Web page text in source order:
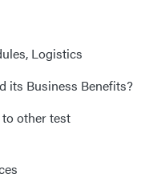
Logistics
its Business Benefits?
other test